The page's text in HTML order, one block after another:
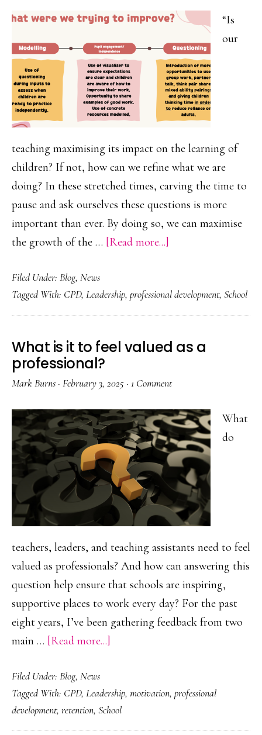
“Is
our
teaching maximising its impact on the learning of
children? If not, how can we refine what we are
doing? In these stretched times, carving the time to
pause and ask ourselves these questions is more
important than ever. By doing so, we can maximise
the growth of the … [Read more...]
Learning
Cycles
Pinehurst
School
Filed Under: Blog, News
Tagged With: CPD, Leadership, professional development, School
What is it to feel valued as a
professional?
Mark Burns · February 3, 2025 · 1 Comment
What
do
teachers, leaders, and teaching assistants need to feel
valued as professionals? And how can answering this
question help ensure that schools are inspiring,
supportive places to work every day? For the past
eight years, I’ve been gathering feedback from two
main … [Read more...]
it
to
Filed Under: Blog, News
Tagged With: CPD, Leadership, motivation, professional
development, retention, School